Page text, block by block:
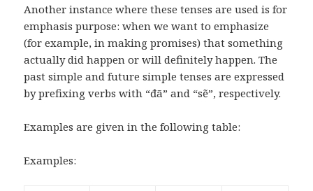
Another instance where these tenses are used is for
emphasis purpose: when we want to emphasize
(for example, in making promises) that something
actually did happen or will definitely happen. The
past simple and future simple tenses are expressed
by prefixing verbs with “đã” and “sẽ”, respectively.
Examples are given in the following table:
Examples: